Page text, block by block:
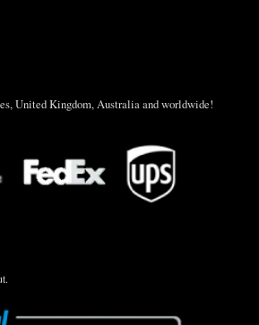
United Kingdom, Australia and worldwide!